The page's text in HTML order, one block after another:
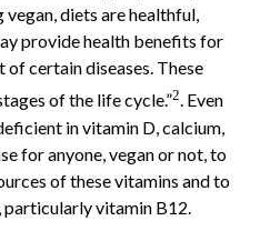
diets are healthful,
provide health benefits for
certain diseases. These
of the life cycle.”2 . Even
in vitamin D, calcium,
for anyone, vegan or not, to
of these vitamins and to
particularly vitamin B12.